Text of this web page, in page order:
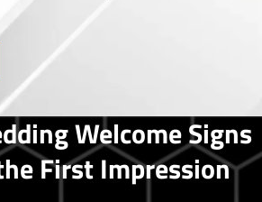
Cards
Banners Welcome Signs
First Impression